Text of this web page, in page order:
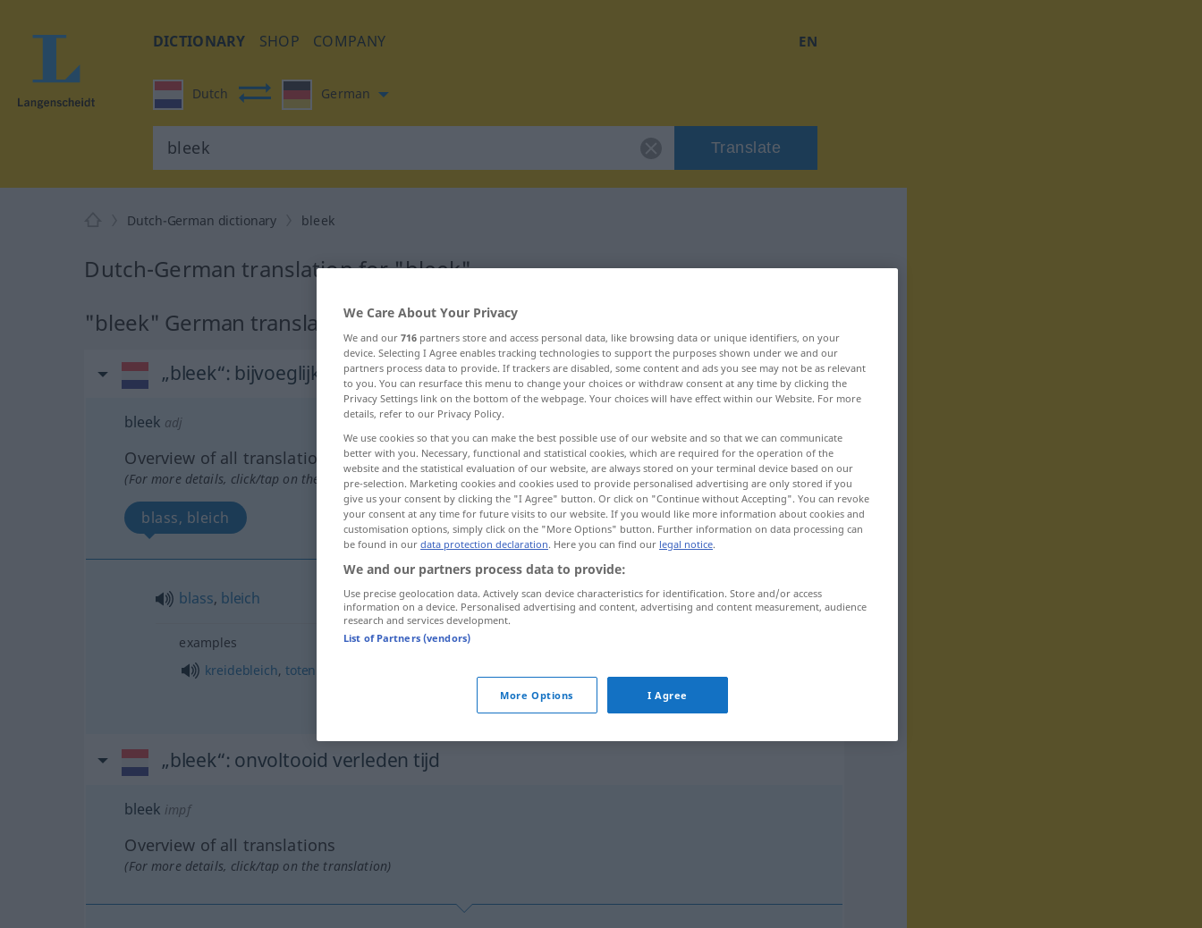
DICTIONARY SHOP COMPANY EN
Dutch German
Translate
Dutch-German dictionary bleek
Dutch-German translation for "bleek"
"bleek" German translation
„bleek“: bijvoeglijk naamwoord
bleek adj
Overview of all translations
(For more details, click/tap on the translation)
blass, bleich
blass, bleich bleek
examples
kreidebleich,totenblass
dood)
„bleek“: onvoltooid verleden tijd
bleek impf
Overview of all translations
(For more details, click/tap on the translation)
We Care About Your Privacy
We and our 716 partners store and access personal data, like browsing data or unique identifiers, on your
device. Selecting I Agree enables tracking technologies to support the purposes shown under we and our
partners process data to provide. If trackers are disabled, some content and ads you see may not be as relevant
to you. You can resurface this menu to change your choices or withdraw consent at any time by clicking the
Privacy Settings link on the bottom of the webpage. Your choices will have effect within our Website. For more
details, refer to our Privacy Policy.
We use cookies so that you can make the best possible use of our website and so that we can communicate
better with you. Necessary, functional and statistical cookies, which are required for the operation of the
website and the statistical evaluation of our website, are always stored on your terminal device based on our
pre-selection. Marketing cookies and cookies used to provide personalised advertising are only stored if you
give us your consent by clicking the "I Agree" button. Or click on "Continue without Accepting". You can revoke
your consent at any time for future visits to our website. If you would like more information about cookies and
customisation options, simply click on the "More Options" button. Further information on data processing can
be found in our data protection declaration. Here you can find our legal notice.
We and our partners process data to provide:
Use precise geolocation data. Actively scan device characteristics for identification. Store and/or access
information on a device. Personalised advertising and content, advertising and content measurement, audience
research and services development.
List of Partners (vendors)
More Options I Agree